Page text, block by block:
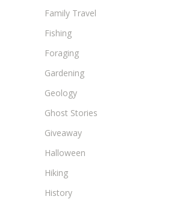
Family Travel
Fishing
Foraging
Gardening
Geology
Ghost Stories
Giveaway
Halloween
Hiking
History